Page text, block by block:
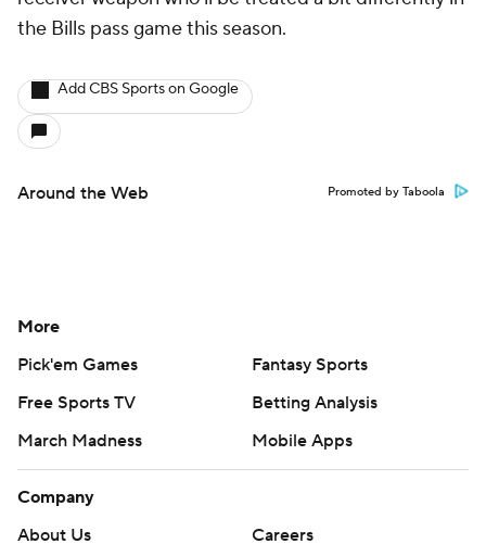
the Bills pass game this season.
Add CBS Sports on Google
Around the Web Promoted by Taboola
More
Pick'em Games
Fantasy Sports
Free Sports TV
Betting Analysis
March Madness
Mobile Apps
Company
About Us
Careers